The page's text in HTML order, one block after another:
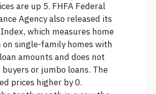
are up 5. FHFA Federal
Agency also released its
which measures home
on single-family homes with
amounts and does not
buyers or jumbo loans. The
prices higher by 0.